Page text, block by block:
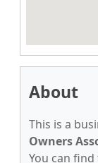
About
This is a
Owners
You can